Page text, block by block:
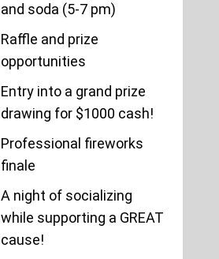
and soda (5-7 pm)
Raffle and prize
opportunities
Entry into a grand prize
drawing for $1000 cash!
Professional fireworks
finale
A night of socializing
while supporting a GREAT
cause!